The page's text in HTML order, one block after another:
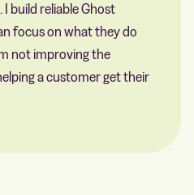
I build reliable Ghost
focus on what they do
not improving the
a customer get their